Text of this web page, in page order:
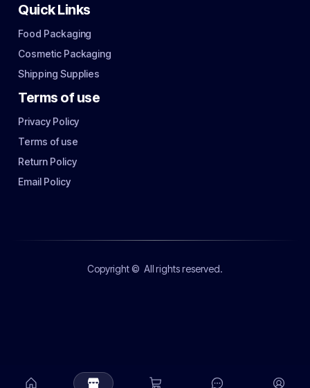
Quick Links
Food Packaging
Cosmetic Packaging
Shipping Supplies
Terms of use
Privacy Policy
Terms of use
Return Policy
Email Policy
Copyright © All rights reserved.